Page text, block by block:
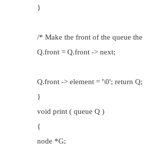
/* Create new node */
C = (node *)malloc(sizeof(node));